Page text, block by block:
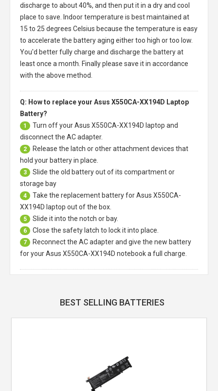
discharge to about 40%, and then put it in a dry and cool
place to save. Indoor temperature is best maintained at
15 to 25 degrees Celsius because the temperature is easy
to accelerate the battery aging either too high or too low.
You'd better fully charge and discharge the battery at
least once a month. Finally please save it in accordance
with the above method.
Q: How to replace your Asus X550CA-XX194D Laptop
Battery?
1 Turn off yourAsus X550CA-XX194D laptop and
disconnect the AC adapter.
2
Release the latch or other attachment devices that
hold your battery in place.
3
Slide the old battery out of its compartment or
storage bay
4 Take the replacement battery forAsus X550CA-
XX194D laptop out of the box.
5 Slide it into the notch or bay.
6 Close the safety latch to lock it into place.
7
Reconnect the AC adapter and give the new battery
for your Asus X550CA-XX194D notebook a full charge.
BEST SELLING BATTERIES